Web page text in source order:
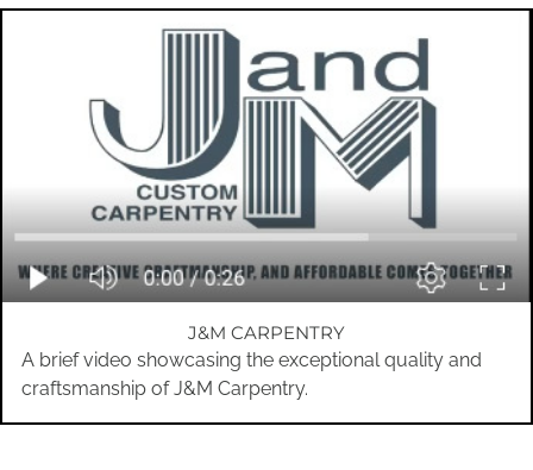
J&M CARPENTRY
A brief video showcasing the exceptional quality and
craftsmanship of J&M Carpentry.